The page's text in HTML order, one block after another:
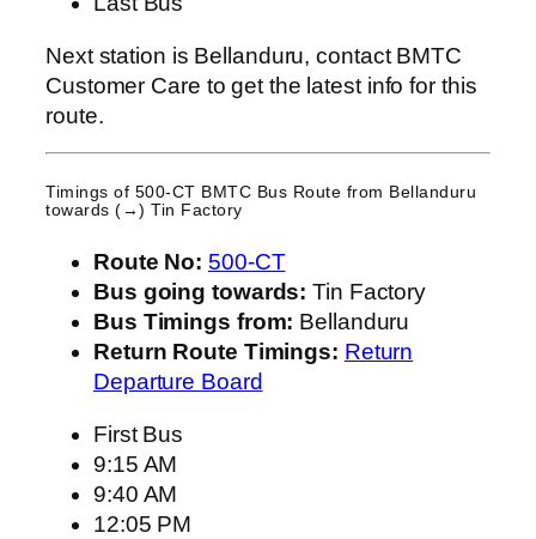
Next station is Bellanduru, contact BMTC
Customer Care to get the latest info for this
route.
Timings of 500-CT BMTC Bus Route from Bellanduru
towards (→) Tin Factory
Route No: 500-CT
Bus going towards: Tin Factory
Bus Timings from: Bellanduru
Return Route Timings: Return
Departure Board
First Bus
9:15 AM
9:40 AM
12:05 PM